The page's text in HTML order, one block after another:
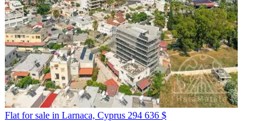
Flat for sale in Larnaca, Cyprus 294 636 $